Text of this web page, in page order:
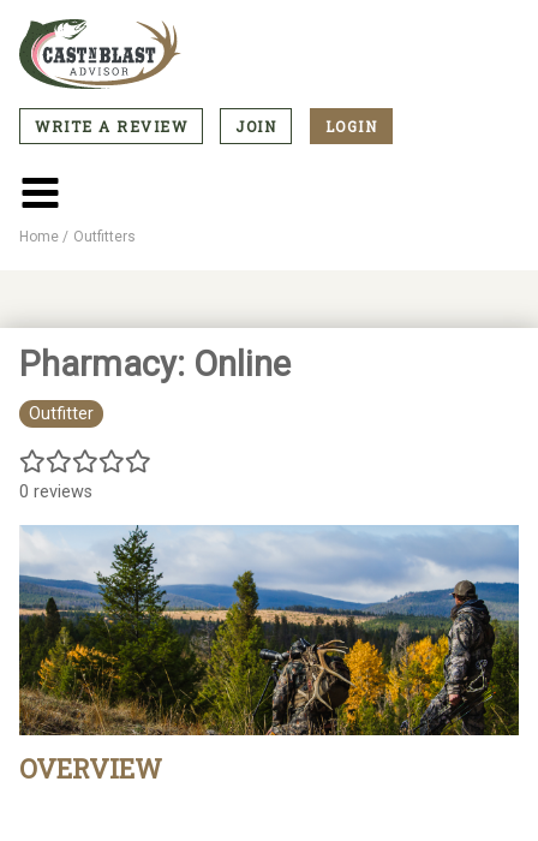
main
CTA
Menu
WRITE A REVIEW JOIN LOGIN
Main
menu
Home Outfitters
Pharmacy: Online
Outfitter
0 reviews
OVERVIEW